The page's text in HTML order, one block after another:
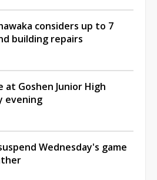
considers up to 7
building repairs
at Goshen Junior High
evening
Wednesday's game